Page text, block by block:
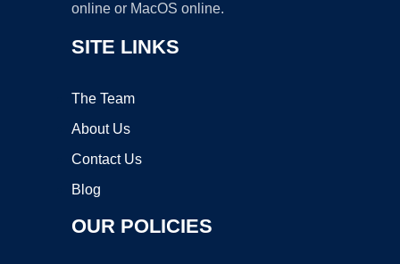
online or MacOS online.
SITE LINKS
The Team
About Us
Contact Us
Blog
OUR POLICIES